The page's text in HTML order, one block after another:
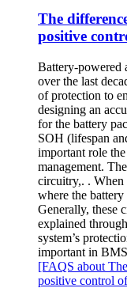
The
positive
Battery-powered
over the last
of protection to
designing an
for the battery
SOH (lifespan
important role
management.
circuitry,. . When
where the
Generally, these
explained
system’s
important in
[FAQS about
positive control